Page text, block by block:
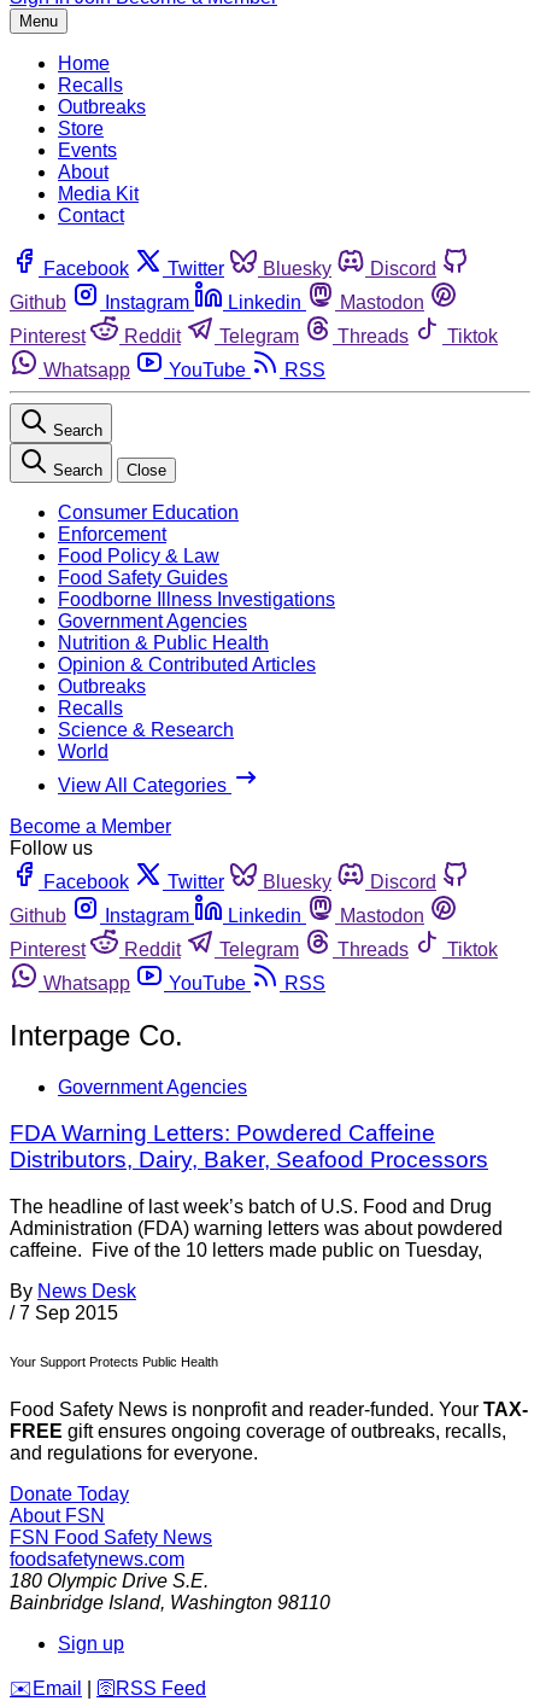
Menu
Home
Recalls
Outbreaks
Store
Events
About
Media Kit
Contact
Facebook Twitter Bluesky
Discord
Github
Instagram Linkedin
Mastodon
Pinterest
Reddit Telegram Threads
Tiktok
Whatsapp
YouTube RSS
Search
Search Close
Consumer Education
Enforcement
Food Policy & Law
Food Safety Guides
Foodborne Illness Investigations
Government Agencies
Nutrition & Public Health
Opinion & Contributed Articles
Outbreaks
Recalls
Science & Research
World
View All Categories
Become a Member
Follow us
Facebook
Twitter Bluesky
Discord
Github
Instagram Linkedin
Mastodon
Pinterest
Reddit Telegram Threads
Tiktok
Whatsapp
YouTube RSS
Interpage Co.
Government Agencies
FDA Warning Letters: Powdered Caffeine
Distributors, Dairy, Baker, Seafood Processors
The headline of last week’s batch of U.S. Food and Drug
Administration (FDA) warning letters was about powdered
caffeine. Five of the 10 letters made public on Tuesday,
By News Desk
/ 7 Sep 2015
Your Support Protects Public Health
Food Safety News is nonprofit and reader-funded. Your TAX-
FREE gift ensures ongoing coverage of outbreaks, recalls,
and regulations for everyone.
Donate Today
About FSN
FSN Food Safety News
foodsafetynews.com
180 Olympic Drive S.E.
Bainbridge Island, Washington 98110
Sign up
️✉️ Email 🛜 RSS Feed